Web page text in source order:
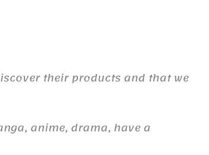
their products and that we
anime, drama, have a